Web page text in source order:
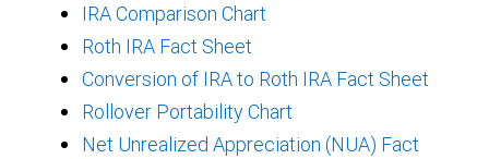
IRA Comparison Chart
Roth IRA Fact Sheet
Conversion of IRA to Roth IRA Fact Sheet
Rollover Portability Chart
Net Unrealized Appreciation (NUA) Fact